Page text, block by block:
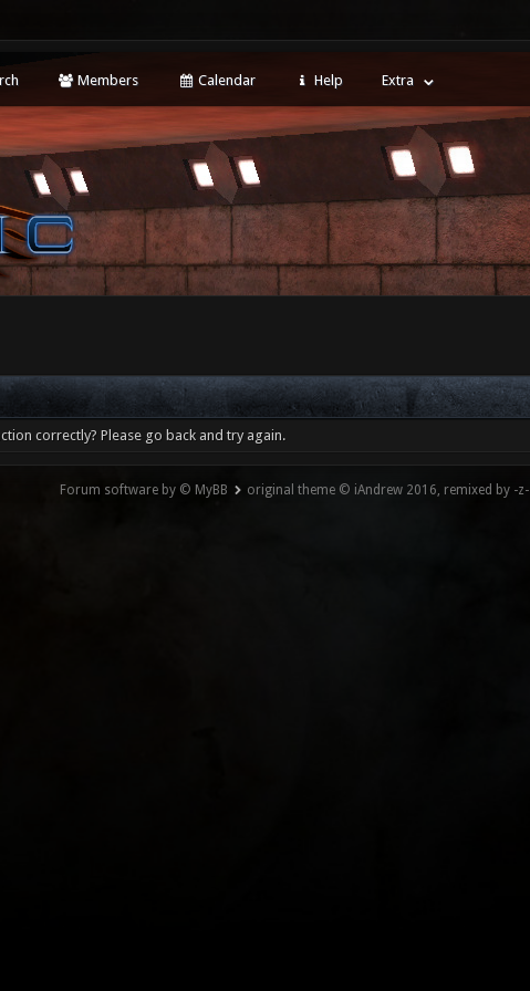
Members Calendar Help Extra
correctly? Please go back and try again.
Forum software by © MyBB original theme © iAndrew 2016, remixed by -z-